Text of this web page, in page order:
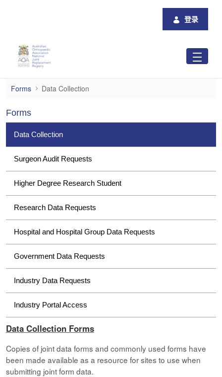
登录
Data Collection
Forms Data Collection
Forms
Data Collection
Surgeon Audit Requests
Higher Degree Research Student
Research Data Requests
Hospital and Hospital Group Data Requests
Government Data Requests
Industry Data Requests
Industry Portal Access
Data Collection Forms
Copies of joint data forms and commonly used forms have
been made available as a resource for sites to use when
submitting joint form data.